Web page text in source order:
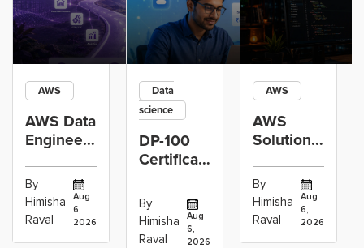
AWS
AWS Data
Engineer
vs Cloud
Operations
Career:
By
Himisha
Raval
Aug
6,
2026
Data
science
DP-100
Certification
Data
Scientists
Using
By
Himisha
Raval
Aug
6,
2026
AWS
AWS
Solutions
Associate
Projects
to Build
By
Himisha
Raval
Aug
6,
2026